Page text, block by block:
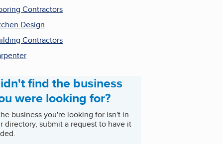
Contractors
Design
Contractors
find the business
were looking for?
business you're looking for isn't in
directory, submit a request to have it